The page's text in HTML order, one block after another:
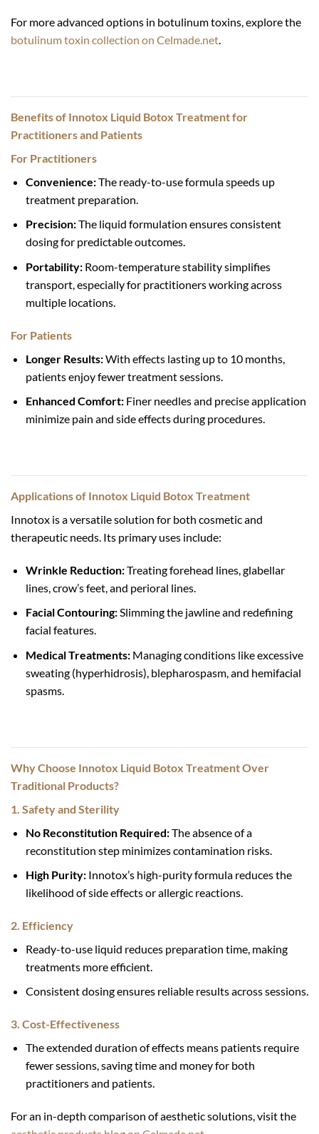
For more advanced options in botulinum toxins, explore the
botulinum toxin collection on Celmade.net.
Benefits of Innotox Liquid Botox Treatment for
Practitioners and Patients
For Practitioners
Convenience:The ready-to-use formula speeds up
treatment preparation.
Precision:The liquid formulation ensures consistent
dosing for predictable outcomes.
Portability:Room-temperature stability simplifies
transport, especially for practitioners working across
multiple locations.
For Patients
Longer Results:With effects lasting up to 10 months,
patients enjoy fewer treatment sessions.
Enhanced Comfort:Finer needles and precise application
minimize pain and side effects during procedures.
Applications of Innotox Liquid Botox Treatment
Innotox is a versatile solution for both cosmetic and
therapeutic needs. Its primary uses include:
Wrinkle Reduction:Treating forehead lines, glabellar
lines, crow’s feet, and perioral lines.
Facial Contouring:Slimming the jawline and redefining
facial features.
Medical Treatments:Managing conditions like excessive
sweating (hyperhidrosis), blepharospasm, and hemifacial
spasms.
Why Choose Innotox Liquid Botox Treatment Over
Traditional Products?
1. Safety and Sterility
No Reconstitution Required:The absence of a
reconstitution step minimizes contamination risks.
High Purity:Innotox’s high-purity formula reduces the
likelihood of side effects or allergic reactions.
2. Efficiency
Ready-to-use liquid reduces preparation time, making
treatments more efficient.
Consistent dosing ensures reliable results across sessions.
3. Cost-Effectiveness
The extended duration of effects means patients require
fewer sessions, saving time and money for both
practitioners and patients.
For an in-depth comparison of aesthetic solutions, visit the